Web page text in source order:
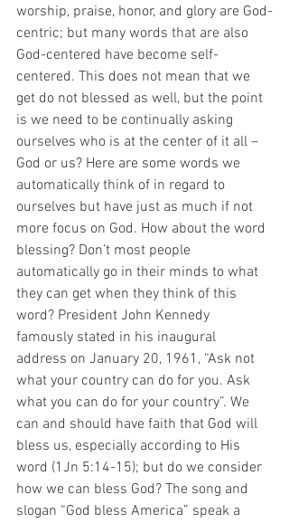
worship, praise, honor, and glory are God-
centric; but many words that are also
God-centered have become self-
centered. This does not mean that we
get do not blessed as well, but the point
is we need to be continually asking
ourselves who is at the center of it all –
God or us? Here are some words we
automatically think of in regard to
ourselves but have just as much if not
more focus on God. How about the word
blessing? Don’t most people
automatically go in their minds to what
they can get when they think of this
word? President John Kennedy
famously stated in his inaugural
address on January 20, 1961, “Ask not
what your country can do for you. Ask
what you can do for your country”. We
can and should have faith that God will
bless us, especially according to His
word (1Jn 5:14-15); but do we consider
how we can bless God? The song and
slogan “God bless America” speak a